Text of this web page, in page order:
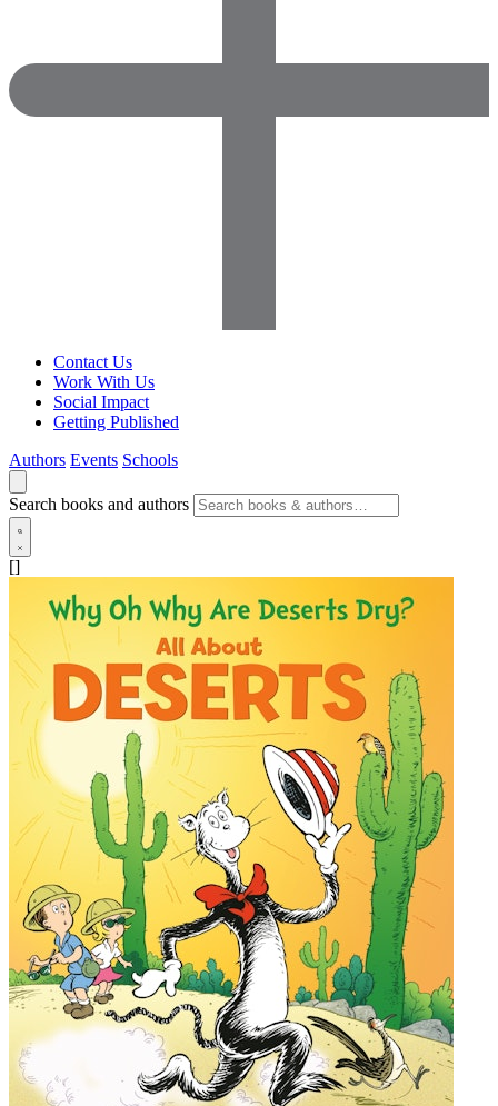
Contact Us
Work With Us
Social Impact
Getting Published
Authors Events Schools
Search books and authors
[]